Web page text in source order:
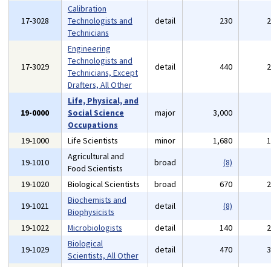
17-3028
Calibration
Technologists and
Technicians
detail 230
17-3029
Engineering
Technologists and
Technicians, Except
Drafters, All Other
detail 440
19-0000
Life, Physical, and
Social Science
Occupations
major 3,000
19-1000 Life Scientists minor 1,680
19-1010
Agricultural and
Food Scientists
broad
(8)
19-1020
Biological Scientists broad 670
19-1021
Biochemists and
Biophysicists
detail
(8)
19-1022
Microbiologists detail 140
19-1029
Biological
Scientists, All Other
detail 470